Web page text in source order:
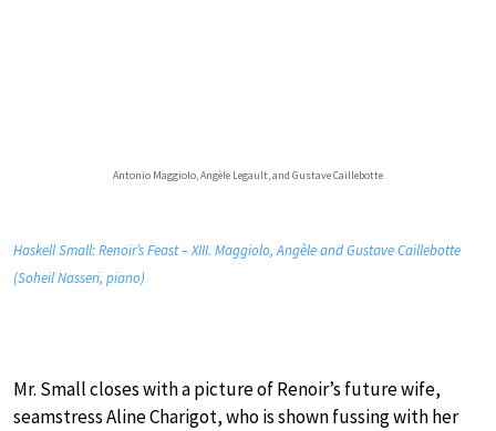
Antonio Maggiolo, Angèle Legault, and Gustave Caillebotte
Haskell Small: Renoir’s Feast – XIII. Maggiolo, Angèle and Gustave Caillebotte
(Soheil Nasseri, piano)
Mr. Small closes with a picture of Renoir’s future wife,
seamstress Aline Charigot, who is shown fussing with her